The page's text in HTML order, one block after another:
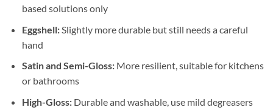
based solutions only
Eggshell:Slightly more durable but still needs a careful
hand
Satin and Semi-Gloss:More resilient, suitable for kitchens
or bathrooms
High-Gloss:Durable and washable, use mild degreasers